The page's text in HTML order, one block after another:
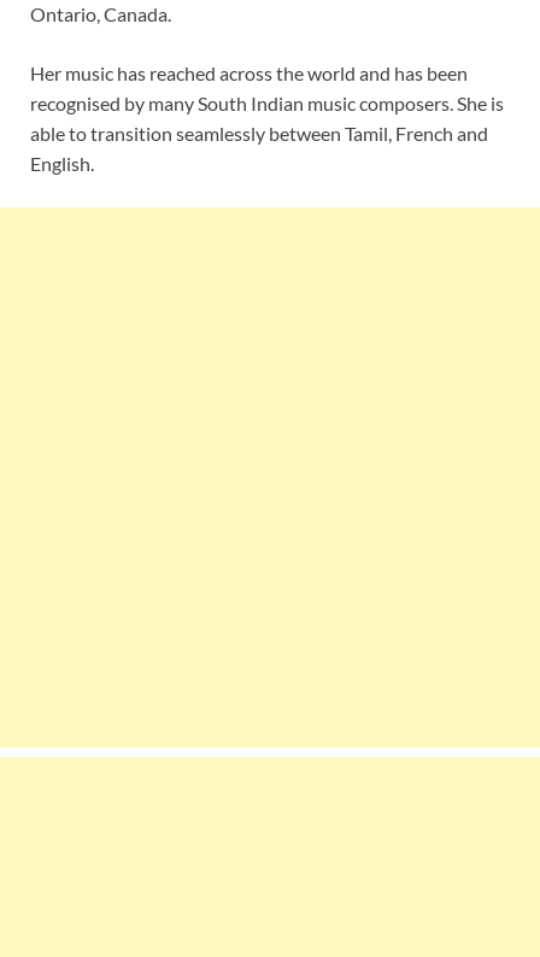
Ontario, Canada.
Her music has reached across the world and has been
recognised by many South Indian music composers. She is
able to transition seamlessly between Tamil, French and
English.